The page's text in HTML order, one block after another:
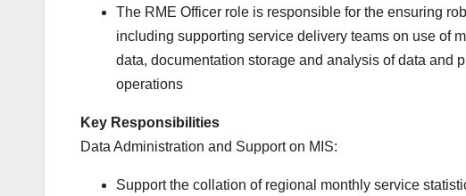
The RME Officer role is responsible for the ensuring
including supporting service delivery teams on use of
data, documentation storage and analysis of data and
operations
Key Responsibilities
Data Administration and Support on MIS:
Support the collation of regional monthly service